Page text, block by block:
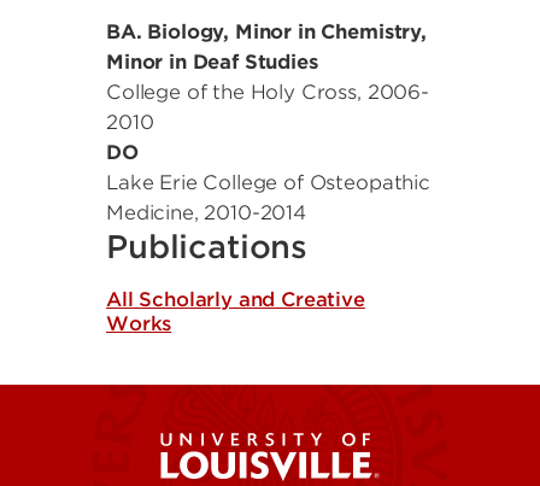
BA. Biology, Minor in Chemistry,
Minor in Deaf Studies
College of the Holy Cross, 2006-
2010
DO
Lake Erie College of Osteopathic
Medicine,2010-2014
Publications
All Scholarly and Creative
Works